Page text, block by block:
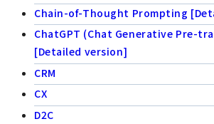
Chain-of-Thought Prompting
ChatGPT (Chat Generative Pre-
[Detailed version]
CRM
CX
D2C